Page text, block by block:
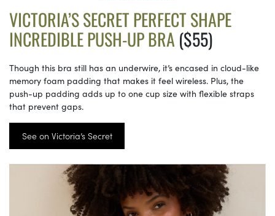
VICTORIA’S SECRET PERFECT SHAPE
INCREDIBLE PUSH-UP BRA ($55)
Though this bra still has an underwire, it’s encased in cloud-like
memory foam padding that makes it feel wireless. Plus, the
push-up padding adds up to one cup size with flexible straps
that prevent gaps.
See on Victoria’s Secret